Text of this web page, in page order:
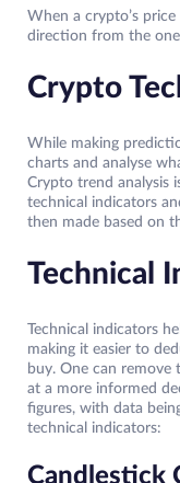
When a crypto’s
direction from the
Crypto
While making
charts and analyse
Crypto trend analysis
technical indicators
then made based on
Technical
Technical indicators
making it easier to
buy. One can
at a more informed
figures, with data
technical indicators:
Candlestick